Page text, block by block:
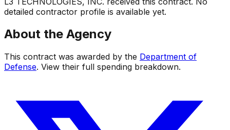
detailed contractor profile is available yet.
About the Agency
This contract was awarded by the Department of
Defense. View their full spending breakdown.